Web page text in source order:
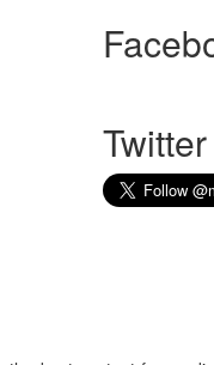
Twitter